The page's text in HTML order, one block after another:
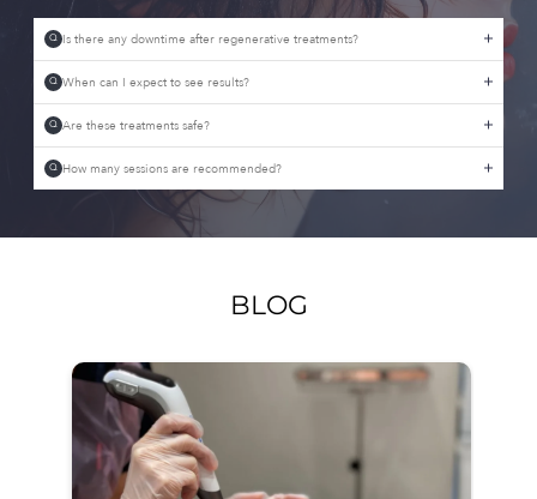
Q Is there any downtime after regenerative treatments?
Q When can I expect to see results?
Q Are these treatments safe?
Q How many sessions are recommended?
BLOG